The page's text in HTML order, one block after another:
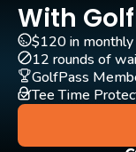
Yes
GPS
Yes
Clubs
Yes
With
$120 in
12 rounds of
GolfPass
Tee Time